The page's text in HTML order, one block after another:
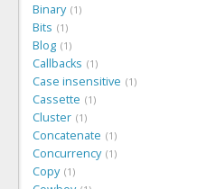
Binary 1
Bits 1
Blog 1
Callbacks 1
Case insensitive 1
Cassette 1
Cluster 1
Concatenate 1
Concurrency 1
Copy 1